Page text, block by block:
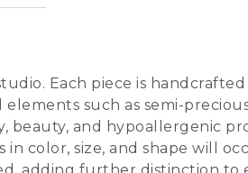
Each piece is
such as semi-
and hypoallergenic
color, size, and shape will